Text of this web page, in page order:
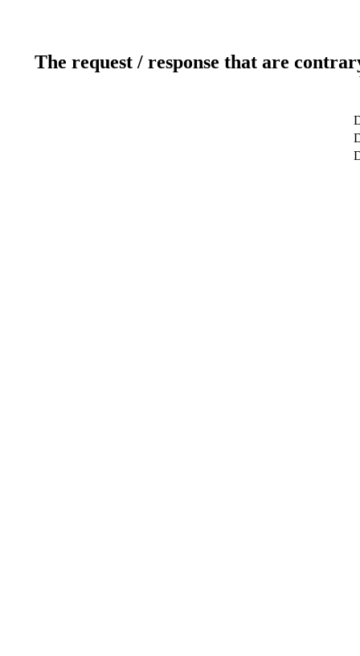
The request / response that are